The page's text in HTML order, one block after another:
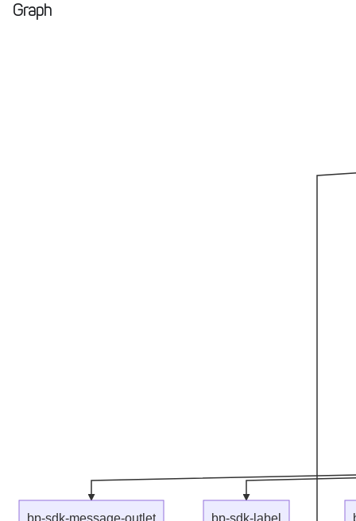
Graph
bp-sdk-message-outlet bp-sdk-label